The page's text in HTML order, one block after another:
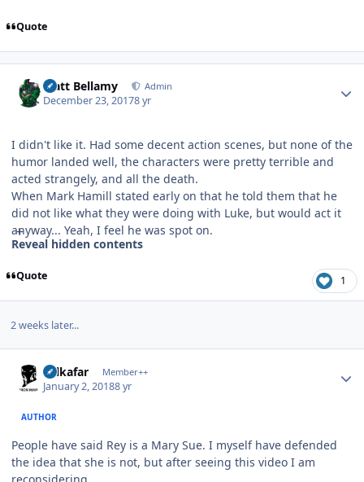
Quote
Matt Bellamy Admin
December 23, 20178 yr
I didn't like it. Had some decent action scenes, but none of the
humor landed well, the characters were pretty terrible and
acted strangely, and all the death.
When Mark Hamill stated early on that he told them that he
did not like what they were doing with Luke, but would act it
anyway... Yeah, I feel he was spot on.
Reveal hidden contents
Quote 1
2 weeks later...
Salkafar Member++
January 2, 20188 yr
AUTHOR
People have said Rey is a Mary Sue. I myself have defended
the idea that she is not, but after seeing this video I am